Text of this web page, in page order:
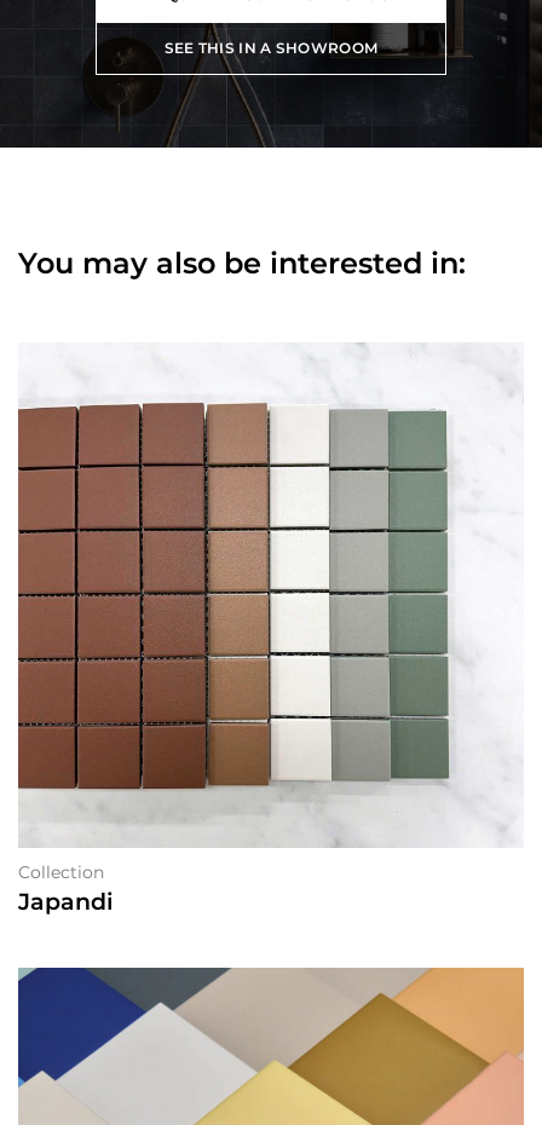
SEE THIS IN A SHOWROOM
You may also be interested in:
Collection
Japandi